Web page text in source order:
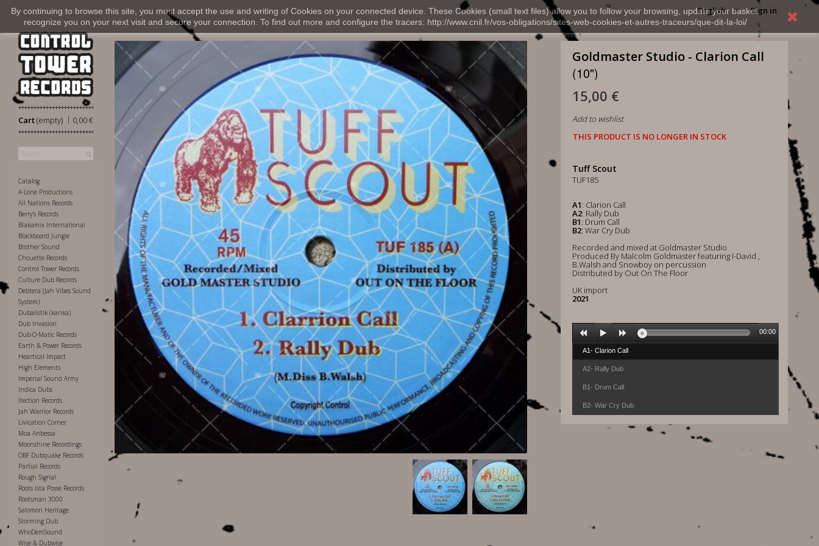
By continuing to browse this site, you must accept the use and writing of Cookies on your connected device. These Cookies (small text files) allow you to follow your browsing, update your basket,
recognize you on your next visit and secure your connection. To find out more and configure the tracers: http://www.cnil.fr/vos-obligations/sites-web-cookies-et-autres-traceurs/que-dit-la-loi/
Sign in
English
Cart 0,00 €
|
(empty)
Catalog
A-Lone Productions
All Nations Records
Berry's Records
Blakamix International
Blackboard Jungle
Brother Sound
Chouette Records
Control Tower Records
Culture Dub Records
Debtera (Jah Vibes Sound
System)
Dubalistik (kanka)
Dub Invasion
Dub-O-Matic Records
Earth & Power Records
Heartical Impact
High Elements
Imperial Sound Army
Indica Dubs
Itection Records
Jah Warrior Records
Livication Corner
Moa Anbessa
Moonshine Recordings
OBF Dubquake Records
Partial Records
Rough Signal
Roots Ista Posse Records
Rootsman 3000
Salomon Heritage
Storming Dub
WhoDemSound
Wise & Dubwise
Goldmaster Studio - Clarion Call
(10")
15,00 €
Add to wishlist
THIS PRODUCT IS NO LONGER IN STOCK
Tuff Scout
TUF185
A1: Clarion Call
A2: Rally Dub
B1: Drum Call
B2: War Cry Dub
Recorded and mixed at Goldmaster Studio
Produced By Malcolm Goldmaster featuring I-David ,
B.Walsh and Snowboy on percussion
Distributed by Out On The Floor
UK import
2021
A1- Clarion Call
A2- Rally Dub
B1- Drum Call
B2- War Cry Dub
00:00